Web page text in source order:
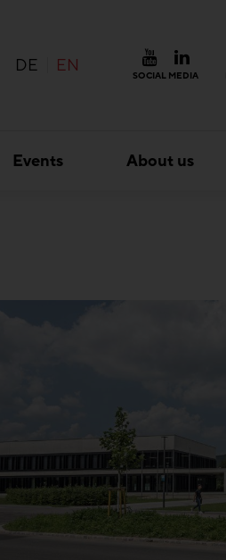
DE EN SOCIAL MEDIA
Events About us